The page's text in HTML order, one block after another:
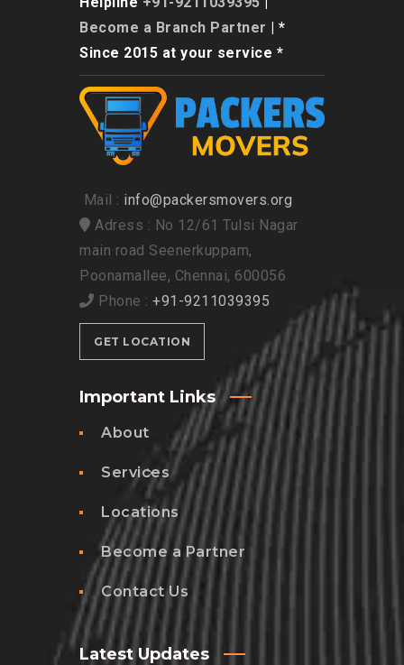
Become a Branch Partner | *
Since 2015 at your service *
Mail : info@packersmovers.org
Adress : No 12/61 Tulsi Nagar
main road Seenerkuppam,
Poonamallee, Chennai, 600056
Phone : +91-9211039395
GET LOCATION
Important Links
About
Services
Locations
Become a Partner
Contact Us
Latest Updates